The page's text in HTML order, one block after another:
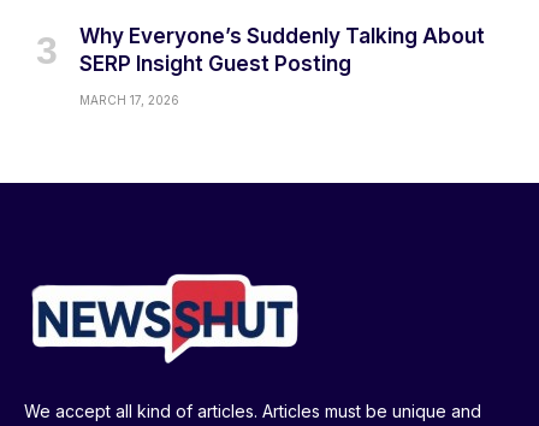
Why Everyone’s Suddenly Talking About
SERP Insight Guest Posting
MARCH 17, 2026
We accept all kind of articles. Articles must be unique and